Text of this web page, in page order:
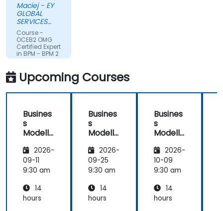
Maciej - EY
GLOBAL
SERVICES
(POLAND) SP
Z O O
Course -
OCEB2 OMG
Certified Expert
in BPM - BPM 2
Fundamental
Preparation
Upcoming Courses
Busines
s
Modelli
Method
ologies
2026-
09-11
9:30 am
14
hours
Busines
s
Modelli
Method
ologies
2026-
09-25
9:30 am
14
hours
Busines
s
Modelli
Method
ologies
2026-
10-09
9:30 am
14
hours